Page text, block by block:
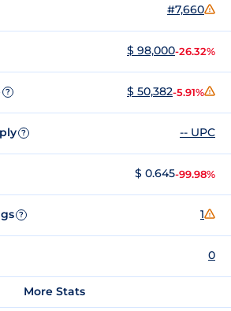
#7,660
$ 98,000-26.32%
? $ 50,382-5.91%
? -- UPC
$ 0.645-99.98%
? 1
0
More Stats